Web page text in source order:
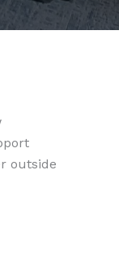
outside